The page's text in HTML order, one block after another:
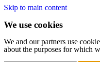
Skip to main content
We use cookies
We and our partners use
about the purposes for which